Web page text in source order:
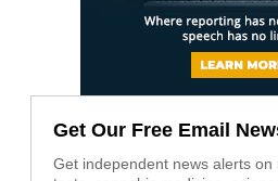
Get Our Free Email
Get independent news alerts